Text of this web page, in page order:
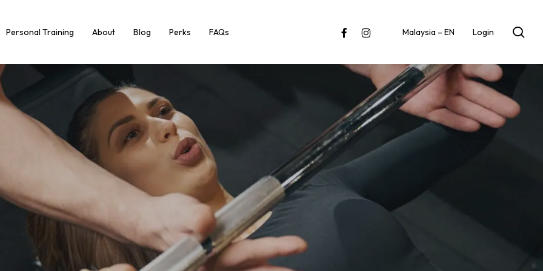
Personal Training About Blog Perks FAQs Malaysia – EN Login
facebookinstagram